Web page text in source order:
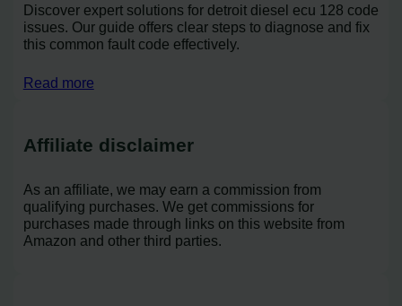
Discover expert solutions for detroit diesel ecu 128 code
issues. Our guide offers clear steps to diagnose and fix
this common fault code effectively.
Read more
Affiliate disclaimer
As an affiliate, we may earn a commission from
qualifying purchases. We get commissions for
purchases made through links on this website from
Amazon and other third parties.